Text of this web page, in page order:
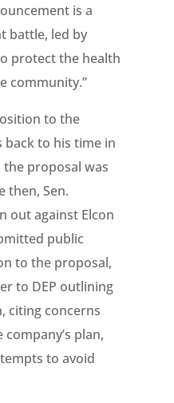
is a
battle, led by
protect the health
community.”
to the
to his time in
proposal was
then, Sen.
out against Elcon
public
to the proposal,
to DEP outlining
citing concerns
plan,
to avoid